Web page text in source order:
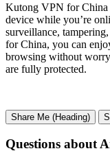
Kutong VPN for China
device while you’re
surveillance,
for China, you can
browsing without
are fully protected.
Share Me (Heading)
Questions about